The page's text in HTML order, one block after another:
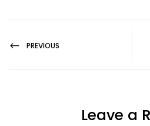
PREVIOUS
Leave a